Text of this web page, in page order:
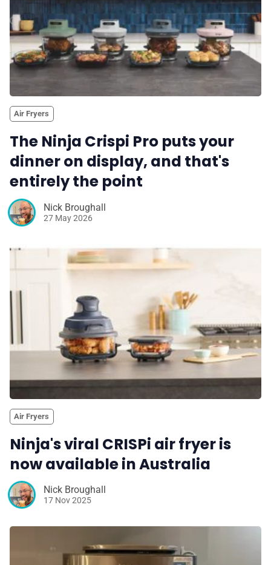
✉️ Contact Us
🛡️ Privacy
Air Fryers
The Ninja Crispi Pro puts your
dinner on display, and that's
entirely the point
Nick Broughall
27 May 2026
Air Fryers
Ninja's viral CRISPi air fryer is
now available in Australia
Nick Broughall
17 Nov 2025